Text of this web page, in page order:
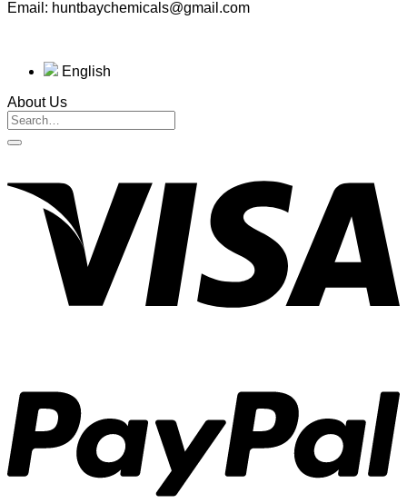
Email: huntbaychemicals@gmail.com
English
About Us